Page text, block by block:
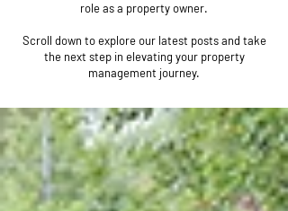
role as a property owner.
Scroll down to explore our latest posts and take
the next step in elevating your property
management journey.